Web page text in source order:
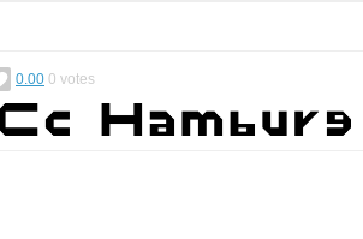
0.00 0 votes